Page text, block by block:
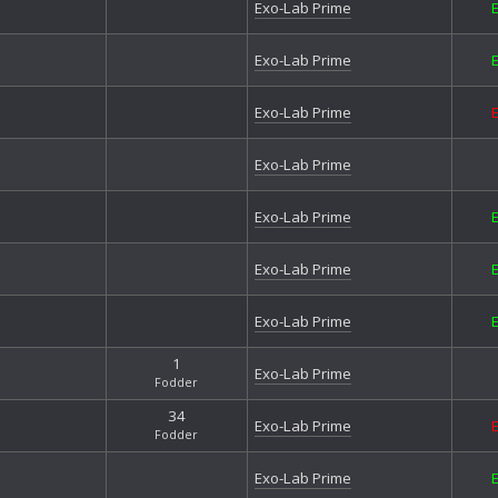
Exo-Lab Prime E
Exo-Lab Prime E
Exo-Lab Prime E
Exo-Lab Prime
Exo-Lab Prime E
Exo-Lab Prime E
Exo-Lab Prime E
1
Fodder Exo-Lab Prime
34
Fodder Exo-Lab Prime E
Exo-Lab Prime E